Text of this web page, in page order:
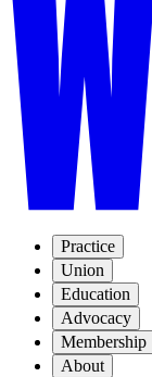
Practice
Union
Education
Advocacy
Membership
About